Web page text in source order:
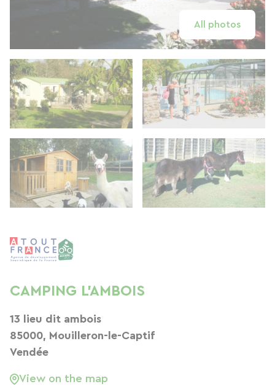
All photos
CAMPING L'AMBOIS
13 lieu dit ambois
85000, Mouilleron-le-Captif
Vendée
View on the map